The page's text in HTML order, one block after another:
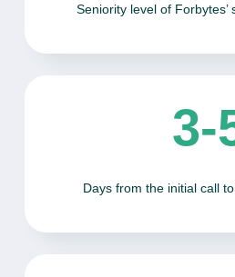
Seniority level of
3-
Days from the initial call